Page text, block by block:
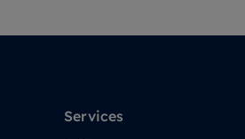
Services